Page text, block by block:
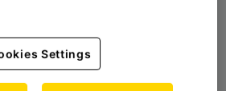
Sweden
Settings